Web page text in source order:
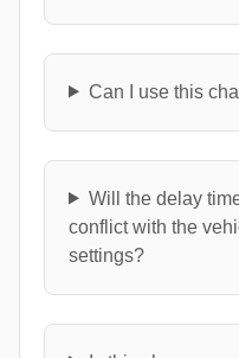
Can I use this
Will the delay
conflict with the
settings?